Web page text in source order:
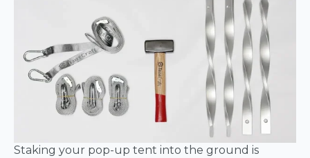
Staking your pop-up tent into the ground is